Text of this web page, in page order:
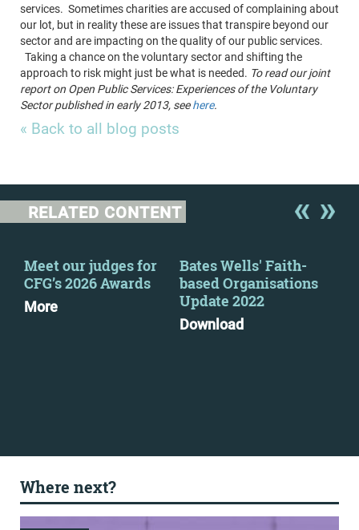
services. Sometimes charities are accused of complaining about
our lot, but in reality these are issues that transpire beyond our
sector and are impacting on the quality of our public services.
Taking a chance on the voluntary sector and shifting the
approach to risk might just be what is needed. To read our joint
report on Open Public Services: Experiences of the Voluntary
Sector published in early 2013, seehere.
« Back to all blog posts
RELATED CONTENT
Meet our judges for
CFG’s 2026 Awards
More
Bates Wells' Faith-
based Organisations
Update 2022
Download
Where next?